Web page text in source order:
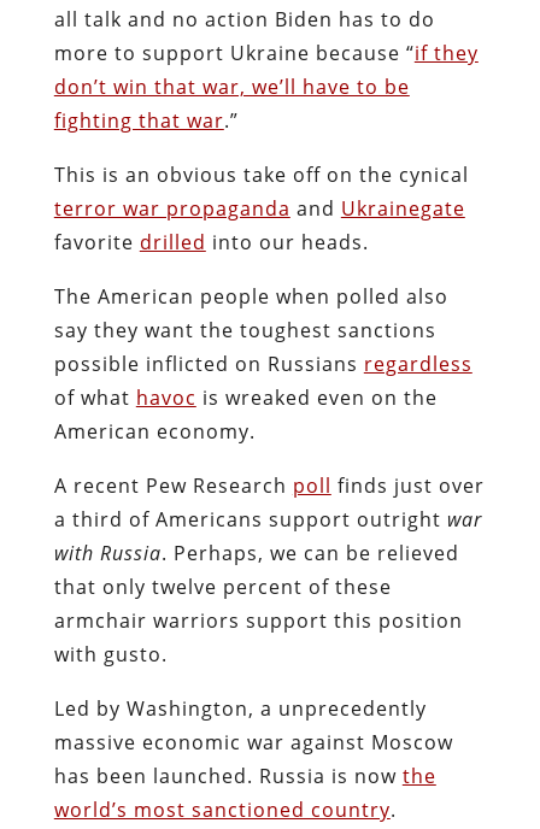
all talk and no action Biden has to do
more to support Ukraine because “if they
don’t win that war, we’ll have to be
fighting that war.”
This is an obvious take off on the cynical
terror war propaganda and Ukrainegate
favorite drilled into our heads.
The American people when polled also
say they want the toughest sanctions
possible inflicted on Russians regardless
of what havoc is wreaked even on the
American economy.
A recent Pew Research poll finds just over
a third of Americans support outright war
with Russia. Perhaps, we can be relieved
that only twelve percent of these
armchair warriors support this position
with gusto.
Led by Washington, a unprecedently
massive economic war against Moscow
has been launched. Russia is now the
world’s most sanctioned country.